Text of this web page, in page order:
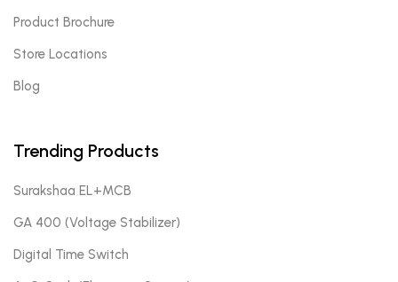
Product Brochure
Store Locations
Blog
Trending Products
Surakshaa EL+MCB
GA 400 (Voltage Stabilizer)
Digital Time Switch